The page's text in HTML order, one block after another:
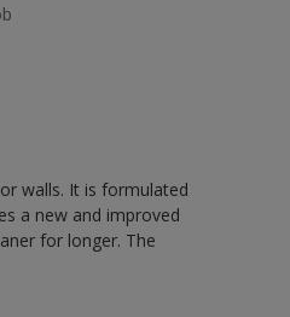
walls. It is formulated
a new and improved
for longer. The